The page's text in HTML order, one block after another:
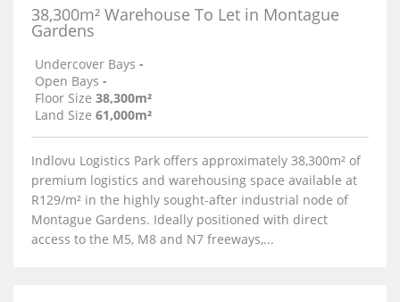
38,300m² Warehouse To Let in Montague
Gardens
Undercover Bays -
Open Bays -
Floor Size 38,300m²
Land Size 61,000m²
Indlovu Logistics Park offers approximately 38,300m² of
premium logistics and warehousing space available at
R129/m² in the highly sought-after industrial node of
Montague Gardens. Ideally positioned with direct
access to the M5, M8 and N7 freeways,...